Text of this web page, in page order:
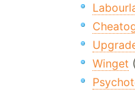
Winget